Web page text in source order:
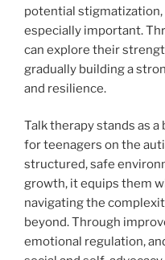
potential
especially important.
can explore their
gradually building a
and resilience.
Talk therapy stands as
for teenagers on the
structured, safe
growth, it equips them
navigating the
beyond. Through
emotional regulation,